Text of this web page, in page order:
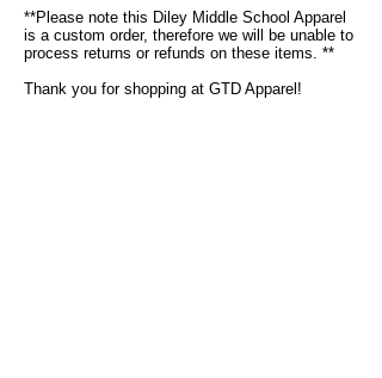
**Please note this Diley Middle School Apparel
is a custom order, therefore we will be unable to
process returns or refunds on these items. **
Thank you for shopping at GTD Apparel!